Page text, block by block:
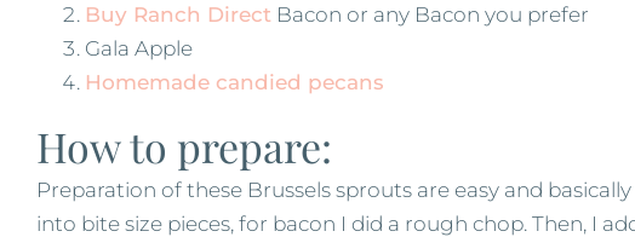
Buy Ranch Direct Bacon or any Bacon you prefer
Gala Apple
Homemade candied pecans
How to prepare:
Preparation of these Brussels sprouts are easy and
into bite size pieces, for bacon I did a rough chop. Then, I